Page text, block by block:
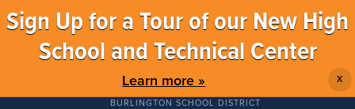
Sign Up for a Tour of our New High
School and Technical Center
Learn more » X
BURLINGTON SCHOOL DISTRICT